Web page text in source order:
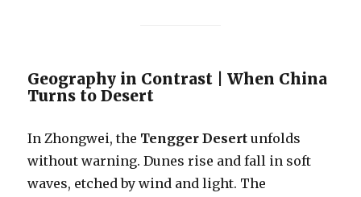
Geography in Contrast | When China
Turns to Desert
In Zhongwei, the Tengger Desert unfolds
without warning. Dunes rise and fall in soft
waves, etched by wind and light. The